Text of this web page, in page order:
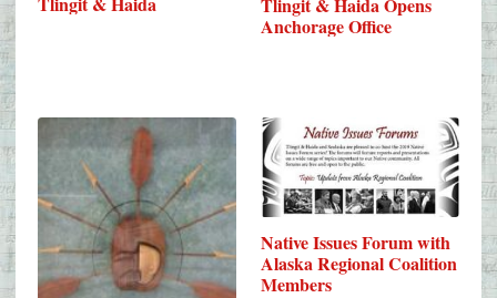
Tlingit & Haida Opens
Anchorage Office
Native Issues Forum with
Alaska Regional Coalition
Members